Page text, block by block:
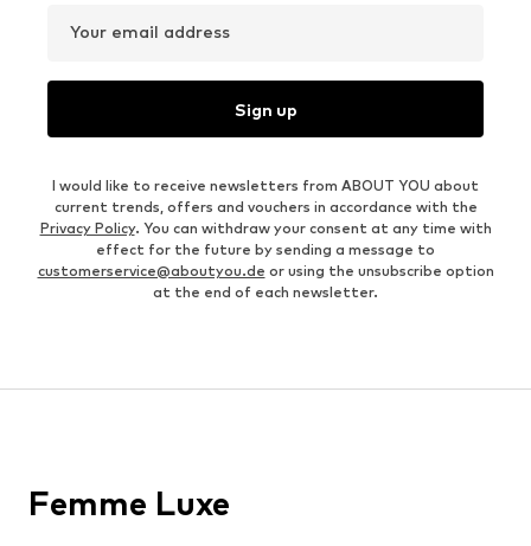
Your email address
Sign up
I would like to receive newsletters from ABOUT YOU about
current trends, offers and vouchers in accordance with the
Privacy Policy. You can withdraw your consent at any time with
effect for the future by sending a message to
customerservice@aboutyou.de or using the unsubscribe option
at the end of each newsletter.
Femme Luxe